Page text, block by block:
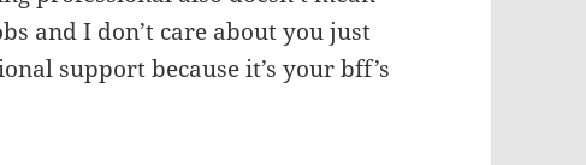
and I don’t care about you just
support because it’s your bff’s